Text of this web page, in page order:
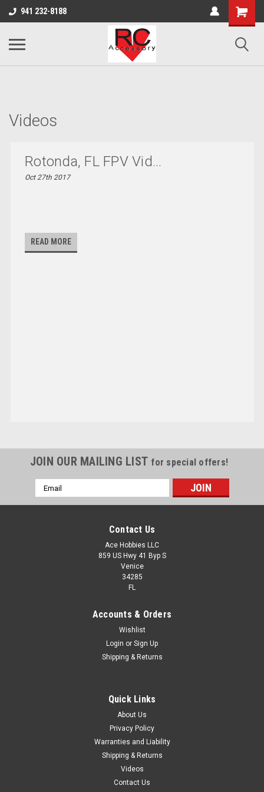
google-site-verification: google0d570972d473aa32.html
google-site-
verification=4v3aBukqhpCUrdW-sVvnHeGd2-Zhduo9weCFW7yaV_M
941 232-8188
Videos
Rotonda, FL FPV Vid...
Oct 27th 2017
READ MORE
JOIN OUR MAILING LIST for special offers!
Email
Address
Contact Us
Ace Hobbies LLC
859 US Hwy 41 Byp S
Venice
34285
FL
Accounts & Orders
Wishlist
Login or Sign Up
Shipping & Returns
Quick Links
About Us
Privacy Policy
Warranties and Liability
Shipping & Returns
Videos
Contact Us